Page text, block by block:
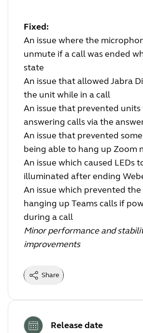
Fixed:
An issue where the
unmute if a call was ended
state
An issue that allowed Jabra
the unit while in a call
An issue that prevented
answering calls via the
An issue that prevented
being able to hang up Zoom
An issue which caused LEDs
illuminated after ending
An issue which prevented
hanging up Teams calls if
during a call
Minor performance and
improvements
Share
Release date